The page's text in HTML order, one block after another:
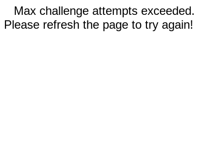
Max challenge attempts exceeded.
Please refresh the page to try again!